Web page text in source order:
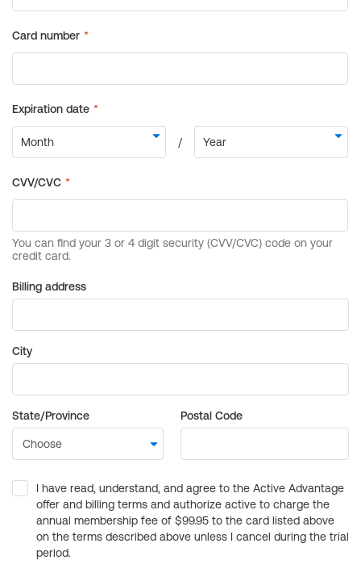
Billing address
City
State/Province Postal Code
I have read, understand, and agree to the Active Advantage
offer and billing terms and authorize active to charge the
annual membership fee of $99.95 to the card listed above
on the terms described above unless I cancel during the trial
period.